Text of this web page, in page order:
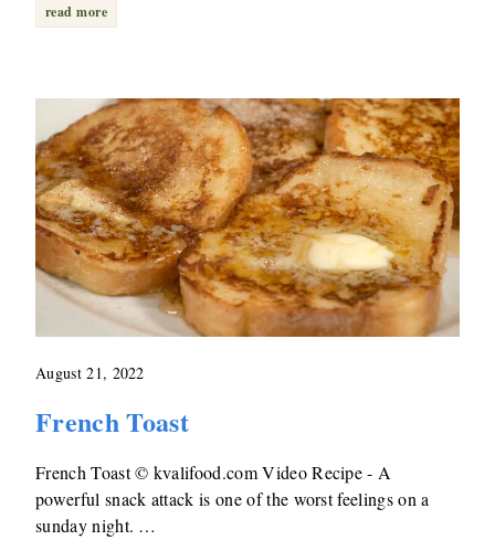
read more
August 21, 2022
French Toast
French Toast © kvalifood.com Video Recipe - A
powerful snack attack is one of the worst feelings on a
sunday night. …